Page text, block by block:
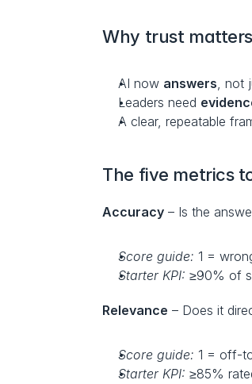
Why trust
AI now answers, not
Leaders need
A clear, repeatable
The five metrics
Accuracy – Is the
Score guide: 1 =
Starter KPI: ≥90% of
Relevance – Does it
Score guide: 1 = off-
Starter KPI: ≥85%